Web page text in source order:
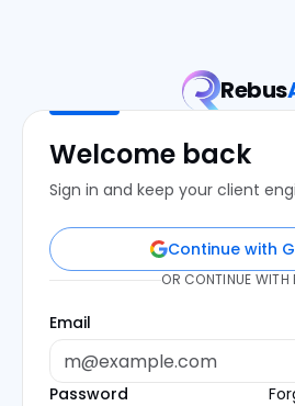
Rebus
Welcome back
Sign in and keep your client
Continue with
OR CONTINUE WITH
Email
Password